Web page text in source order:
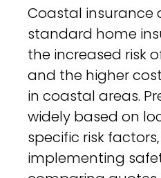
Coastal insurance
standard home
the increased risk
and the higher
in coastal areas.
widely based on
specific risk
implementing